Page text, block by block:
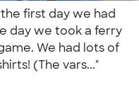
first day we had
day we took a ferry
We had lots of
(The vars..."